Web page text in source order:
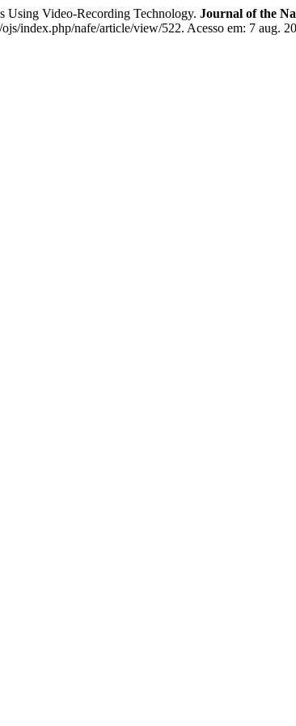
Video-Recording Technology. Journal of the
index.php/nafe/article/view/522. Acesso em: 7 aug.